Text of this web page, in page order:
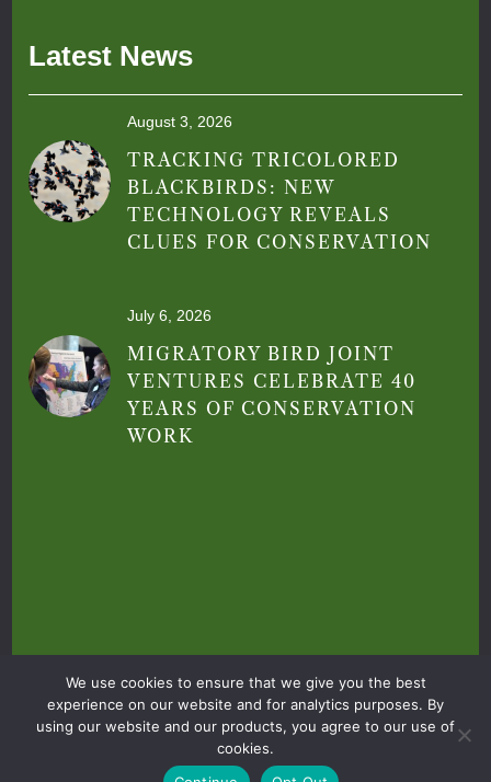
Latest News
August 3, 2026
TRACKING TRICOLORED
BLACKBIRDS: NEW
TECHNOLOGY REVEALS
CLUES FOR CONSERVATION
July 6, 2026
MIGRATORY BIRD JOINT
VENTURES CELEBRATE 40
YEARS OF CONSERVATION
WORK
Privacy Policy Terms & Conditions
© 2026 Central Valley Joint Venture. All Rights
Reserved
|Site by Daylight
We use cookies to ensure that we give you the best
experience on our website and for analytics purposes. By
using our website and our products, you agree to our use of
cookies.